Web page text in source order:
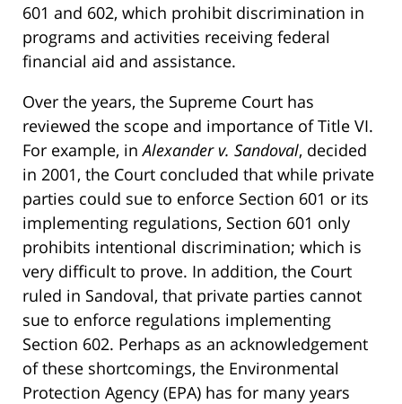
601 and 602, which prohibit discrimination in
programs and activities receiving federal
financial aid and assistance.
Over the years, the Supreme Court has
reviewed the scope and importance of Title VI.
For example, inAlexander v. Sandoval, decided
in 2001, the Court concluded that while private
parties could sue to enforce Section 601 or its
implementing regulations, Section 601 only
prohibits intentional discrimination; which is
very difficult to prove. In addition, the Court
ruled in Sandoval, that private parties cannot
sue to enforce regulations implementing
Section 602. Perhaps as an acknowledgement
of these shortcomings, the Environmental
Protection Agency (EPA) has for many years